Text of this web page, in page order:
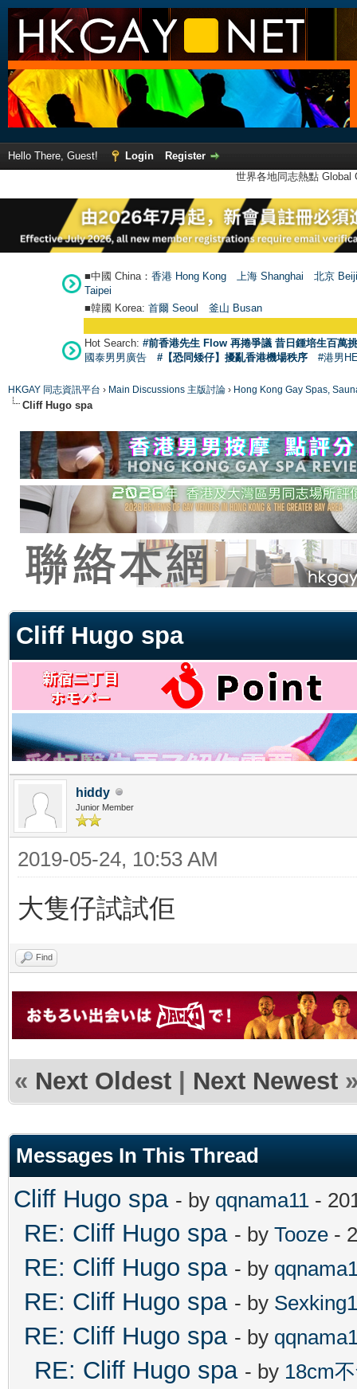
Hello There, Guest! Login
Register
世界各地同志熱點
■中國 China： 香港 Hong Kong 上海 Shanghai
北京
Taipei
■韓國 Korea: 首爾 Seoul 釜山 Busan
Hot Search: #前香港先生 Flow 再捲爭議 昔日鍾培生百萬
國泰男男廣告
#【恐同矮仔】擾亂香港機場秩序 #港男
HKGAY 同志資訊平台 › Main Discussions 主版討論 › Hong Kong Gay Spas,
Cliff Hugo spa
Cliff Hugo spa
hiddy
Junior Member
2019-05-24, 10:53 AM
大隻仔試試佢
Find
« Next Oldest | Next Newest
Messages In This Thread
Cliff Hugo spa - by qqnama11 -
RE: Cliff Hugo spa - by Tooze -
RE: Cliff Hugo spa - by
RE: Cliff Hugo spa - by
RE: Cliff Hugo spa - by
RE: Cliff Hugo spa - by 18cm